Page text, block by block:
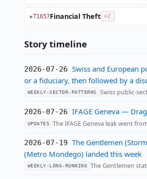
T1657Financial Theft ×2
Story timeline
2026-07-26 Swiss and European
or a fiduciary, then followed by a
WEEKLY-SECTOR-PATTERNS Swiss public-
2026-07-26 IFAGE Geneva —
UPDATES The IFAGE Geneva leak went
2026-07-19 The Gentlemen
(Metro Mondego) landed this week
WEEKLY-LONG-RUNNING The Gentlemen